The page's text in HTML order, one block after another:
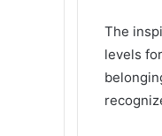
The
levels